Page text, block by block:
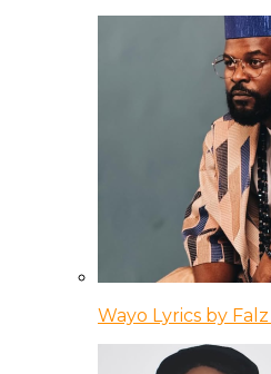
Wayo Lyrics by